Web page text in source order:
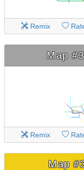
Remix
Map
Remix
Map